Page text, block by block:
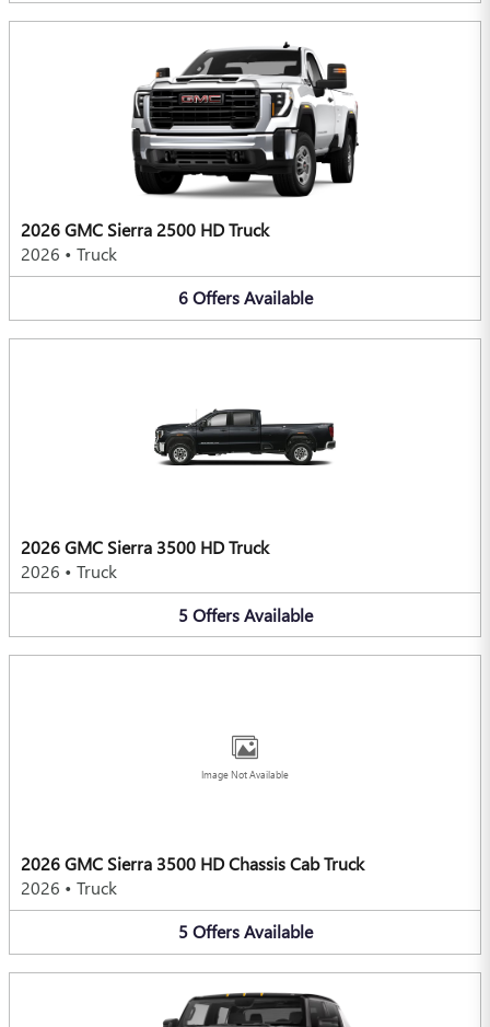
2026 GMC Sierra 2500 HD Truck
2026 • Truck
6 Offers Available
2026 GMC Sierra 3500 HD Truck
2026 • Truck
5 Offers Available
Image Not Available
2026 GMC Sierra 3500 HD Chassis Cab Truck
2026 • Truck
5 Offers Available